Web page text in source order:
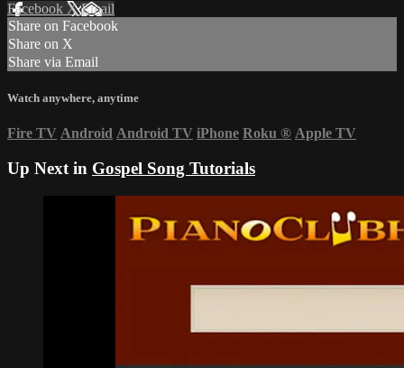
Facebook XEmail
Share on Facebook
Share on X
Share via Email
Watch anywhere, anytime
Fire TV Android Android TV iPhone Roku ® Apple TV
Up Next in Gospel Song Tutorials